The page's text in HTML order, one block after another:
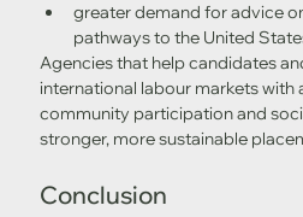
greater demand for advice
pathways to the United
Agencies that help candidates
international labour markets with
community participation and
stronger, more sustainable
Conclusion